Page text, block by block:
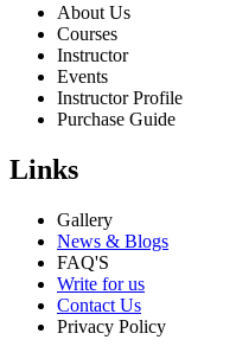
About Us
Courses
Instructor
Events
Instructor Profile
Purchase Guide
Links
Gallery
News & Blogs
FAQ'S
Write for us
Contact Us
Privacy Policy